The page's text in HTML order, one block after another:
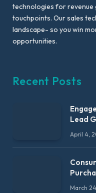
technologies for revenue
touchpoints. Our sales
landscape- so you win
opportunities.
Recent Posts
Lead
April 4,
March